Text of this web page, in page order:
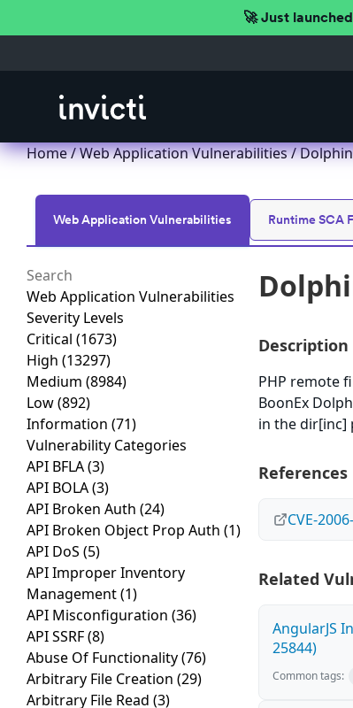
🚀 Just
Home/Web Application Vulnerabilities/ Dolphin
Web Application Vulnerabilities Runtime SCA
Web Application Vulnerabilities
Severity Levels
Critical (1673)
High (13297)
Medium (8984)
Low(892)
Information (71)
Vulnerability Categories
API BFLA(3)
API BOLA(3)
API Broken Auth (24)
API Broken Object Prop Auth (1)
API DoS (5)
API Improper Inventory
Management(1)
API Misconfiguration (36)
API SSRF(8)
Abuse Of Functionality(76)
Arbitrary File Creation (29)
Arbitrary File Read (3)
Description
PHP remote
BoonEx
in the dir[inc]
References
CVE-
Related
AngularJS
25844)
Common tags: